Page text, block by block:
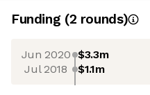
Funding (2 rounds)
Jun 2020 $3.3m
Jul 2018 $1.1m